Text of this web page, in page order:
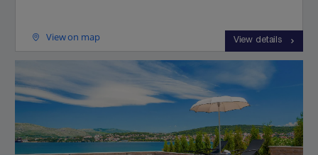
View on map View details